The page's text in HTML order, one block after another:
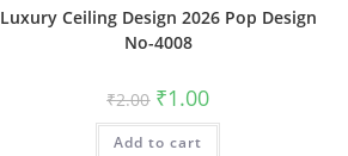
Luxury Ceiling Design 2026 Pop Design
No-4008
₹2.00 Original
price
was:
₹2.00.
₹1.00Current
is:
Add to cart